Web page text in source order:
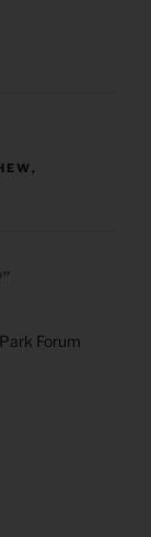
,
Forum